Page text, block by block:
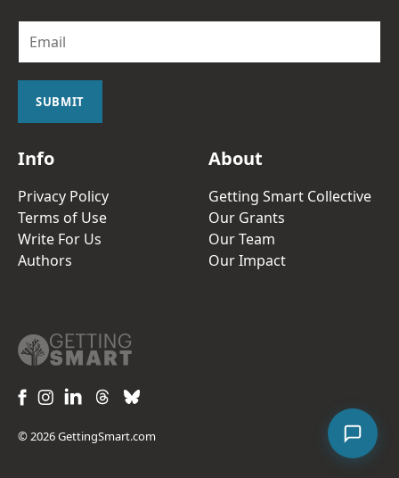
a
i
SUBMIT
Info
Privacy Policy
Terms of Use
Write For Us
Authors
About
Getting Smart Collective
Our Grants
Our Team
Our Impact
© 2026 GettingSmart.com